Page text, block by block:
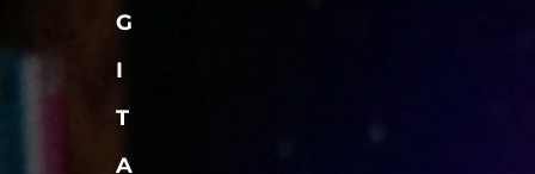
G
I
T
A